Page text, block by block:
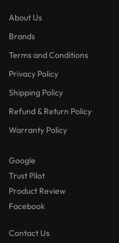
About Us
Brands
Terms and Conditions
Privacy Policy
Shipping Policy
Refund & Return Policy
Warranty Policy
Google
Trust Pilot
Product Review
Facebook
Contact Us